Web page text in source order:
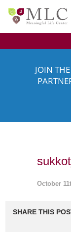
JOIN
October
SHARE THIS